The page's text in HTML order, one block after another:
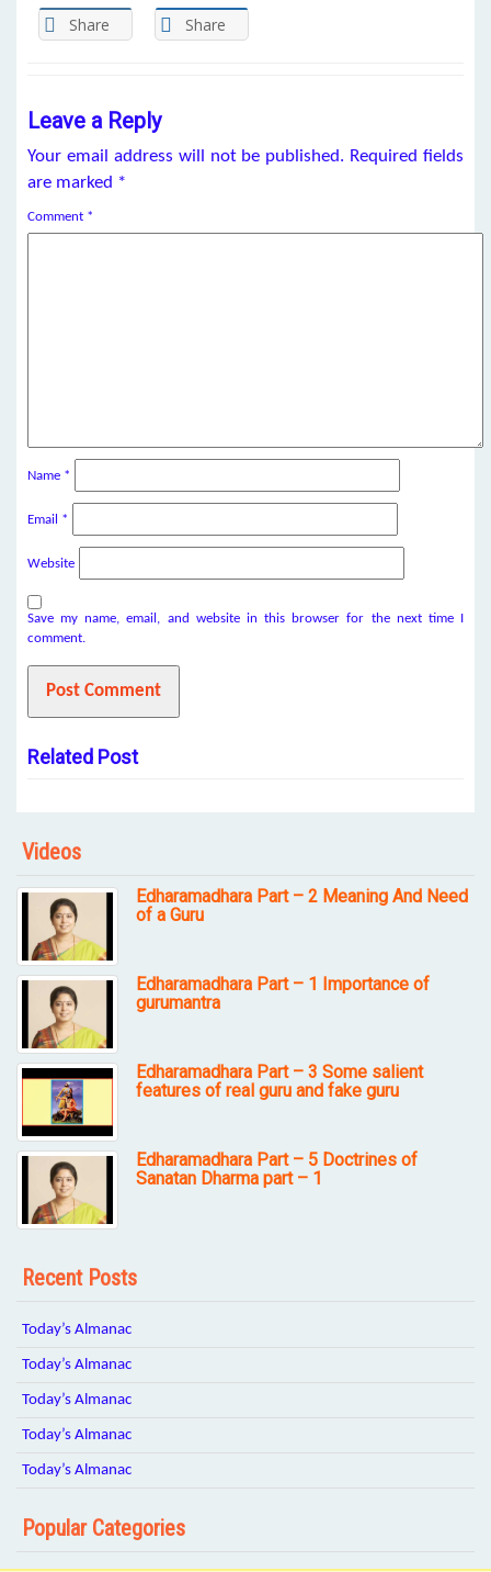
Share Share
Leave a Reply
Your email address will not be published. Required fields
are marked *
Comment *
Name *
Email *
Website
Save my name, email, and website in this browser for the next time I
comment.
Related Post
Videos
Edharamadhara Part – 2 Meaning And Need
of a Guru
Edharamadhara Part – 1 Importance of
gurumantra
Edharamadhara Part – 3 Some salient
features of real guru and fake guru
Edharamadhara Part – 5 Doctrines of
Sanatan Dharma part – 1
Recent Posts
Today’s Almanac
Today’s Almanac
Today’s Almanac
Today’s Almanac
Today’s Almanac
Popular Categories